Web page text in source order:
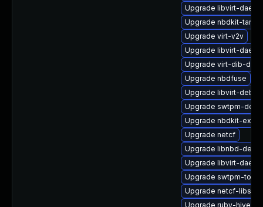
Upgrade libvirt-
Upgrade nbdkit-tar-
Upgrade virt-v2v
Upgrade libvirt-
Upgrade virt-dib-
Upgrade nbdfuse
Upgrade libvirt-
Upgrade swtpm-
Upgrade nbdkit-
Upgrade netcf
Upgrade libnbd-
Upgrade libvirt-
Upgrade swtpm-
Upgrade netcf-libs
Upgrade ruby-hivex-